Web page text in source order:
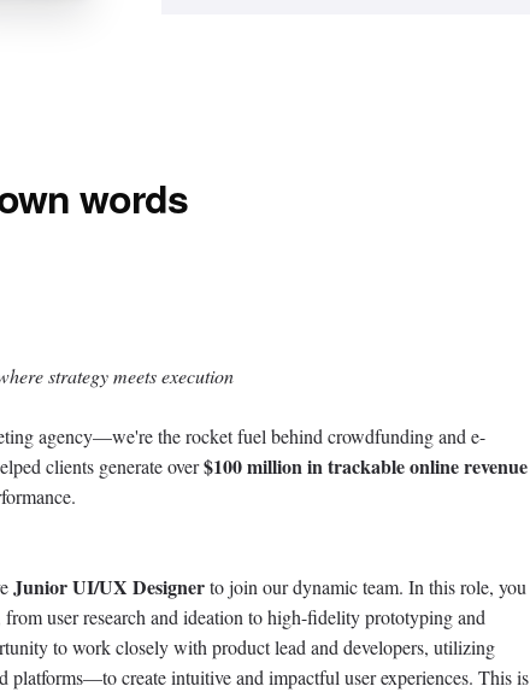
words
strategy meets execution
agency—we're the rocket fuel behind crowdfunding and e-
clients generate over$100 million in trackable online revenue
Junior UI/UX Designerto join our dynamic team. In this role, you
user research and ideation to high-fidelity prototyping and
to work closely with product lead and developers, utilizing
create intuitive and impactful user experiences. This is